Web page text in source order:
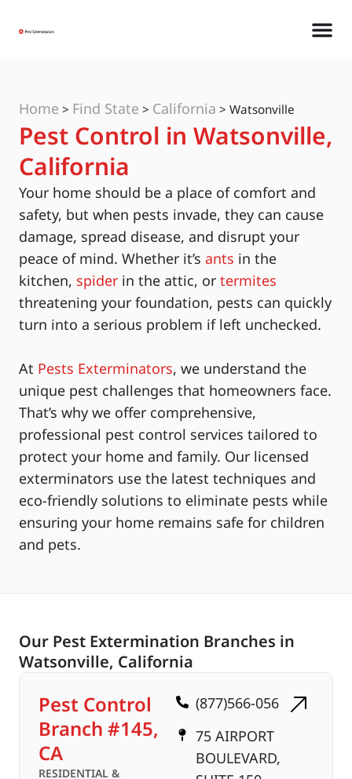
Home > Find State > California > Watsonville
Pest Control in Watsonville,
California
Your home should be a place of comfort and
safety, but when pests invade, they can cause
damage, spread disease, and disrupt your
peace of mind. Whether it’s ants in the
kitchen, spider in the attic, or termites
threatening your foundation, pests can quickly
turn into a serious problem if left unchecked.
At Pests Exterminators, we understand the
unique pest challenges that homeowners face.
That’s why we offer comprehensive,
professional pest control services tailored to
protect your home and family. Our licensed
exterminators use the latest techniques and
eco-friendly solutions to eliminate pests while
ensuring your home remains safe for children
and pets.
Our Pest Extermination Branches in
Watsonville, California
Pest Control
Branch #145,
CA
RESIDENTIAL &
(877)566-056
75 AIRPORT
BOULEVARD,